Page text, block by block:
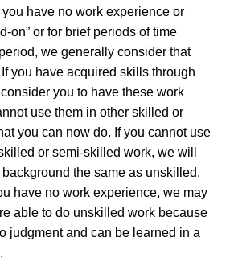
have no work experience or
on” or for brief periods of time
we generally consider that
you have acquired skills through
you to have these work
use them in other skilled or
you can now do. If you cannot use
or semi-skilled work, we will
the same as unskilled.
have no work experience, we may
able to do unskilled work because
judgment and can be learned in a